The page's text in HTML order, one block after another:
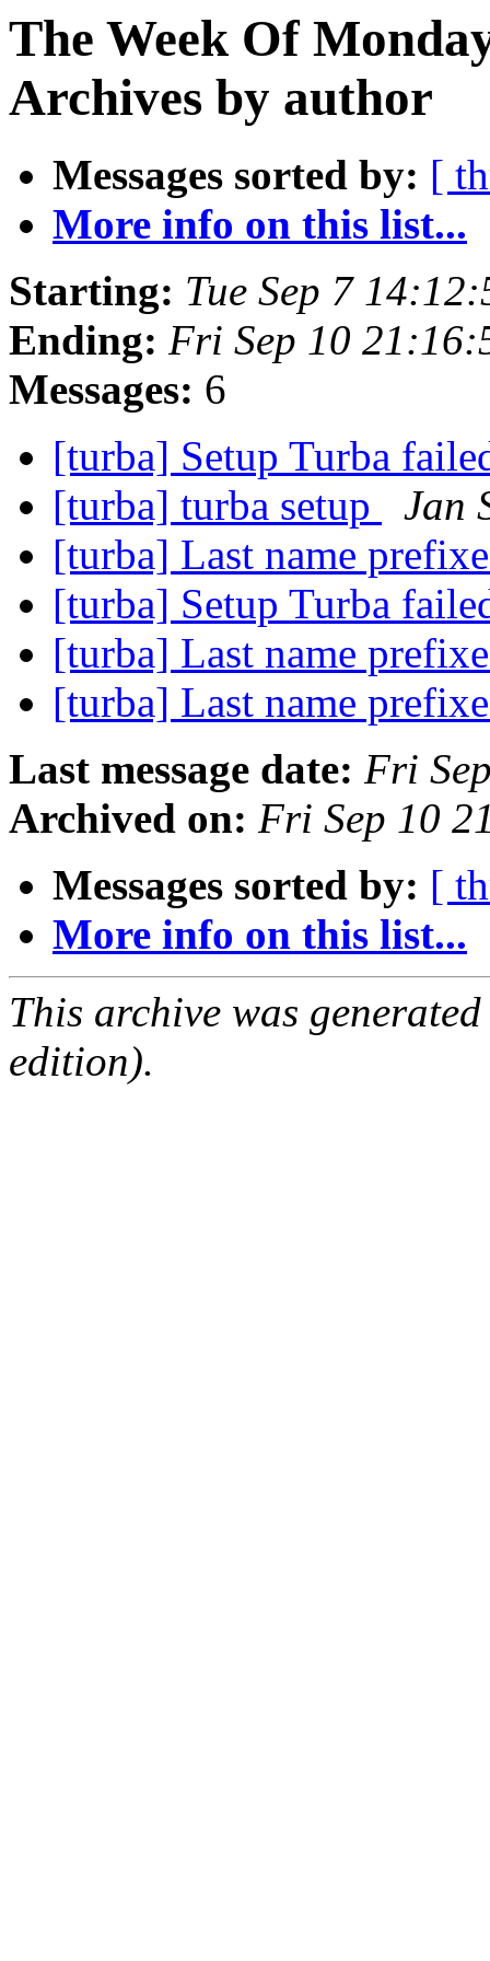
The Week Of
Archives by author
Messages sorted by: [
More info on this list...
Starting: Tue Sep 7
Ending: Fri Sep 10
Messages: 6
[turba] Setup Turba
[turba] turba setup
Jan
[turba] Last name
[turba] Setup Turba
[turba] Last name
[turba] Last name
Last message date: Fri
Archived on: Fri Sep 10
Messages sorted by: [
More info on this list...
This archive was
edition).